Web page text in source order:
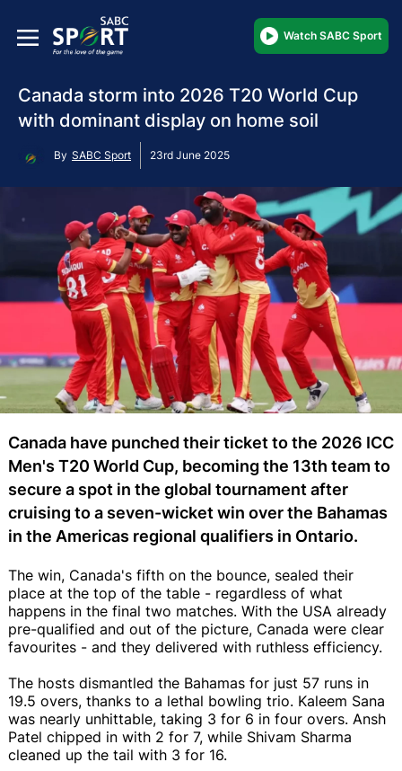
Watch SABC Sport
Canada storm into 2026 T20 World Cup
with dominant display on home soil
By SABC Sport 23rd June 2025
Canada have punched their ticket to the 2026 ICC
Men's T20 World Cup, becoming the 13th team to
secure a spot in the global tournament after
cruising to a seven-wicket win over the Bahamas
in the Americas regional qualifiers in Ontario.
The win, Canada's fifth on the bounce, sealed their
place at the top of the table - regardless of what
happens in the final two matches. With the USA already
pre-qualified and out of the picture, Canada were clear
favourites - and they delivered with ruthless efficiency.
The hosts dismantled the Bahamas for just 57 runs in
19.5 overs, thanks to a lethal bowling trio. Kaleem Sana
was nearly unhittable, taking 3 for 6 in four overs. Ansh
Patel chipped in with 2 for 7, while Shivam Sharma
cleaned up the tail with 3 for 16.